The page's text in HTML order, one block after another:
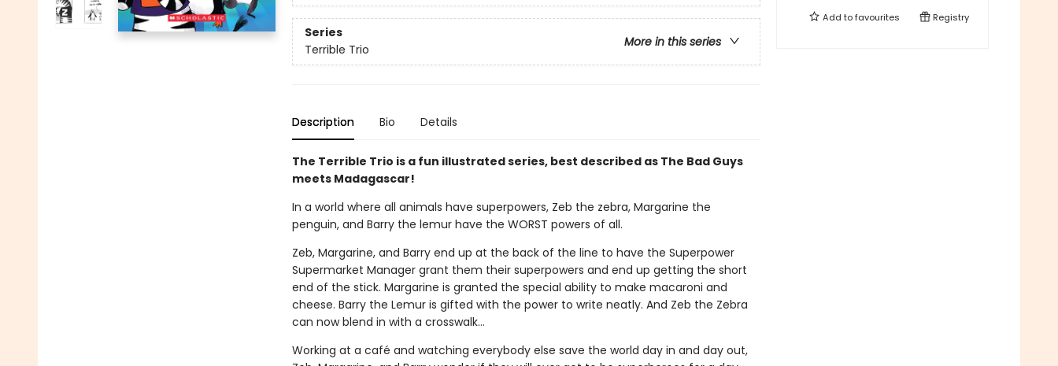
Series
More in this series
Terrible Trio
Description Bio Details
The Terrible Trio is a fun illustrated series, best described as The Bad Guys
meets Madagascar!
In a world where all animals have superpowers, Zeb the zebra, Margarine the
penguin, and Barry the lemur have the WORST powers of all.
Zeb, Margarine, and Barry end up at the back of the line to have the Superpower
Supermarket Manager grant them their superpowers and end up getting the short
end of the stick. Margarine is granted the special ability to make macaroni and
cheese. Barry the Lemur is gifted with the power to write neatly. And Zeb the Zebra
can now blend in with a crosswalk…
Working at a café and watching everybody else save the world day in and day out,
Add tofavourites Registry